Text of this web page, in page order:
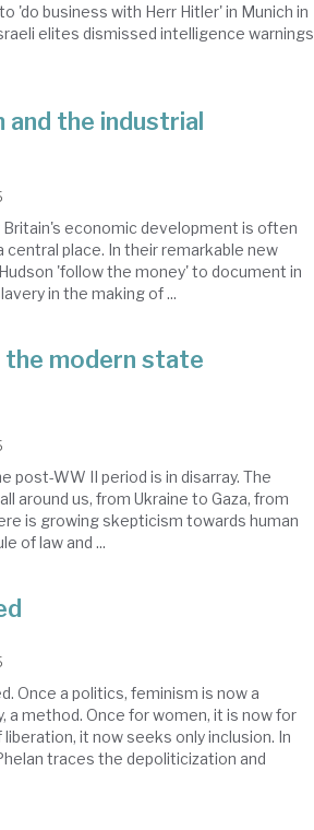
'do business with Herr Hitler' in Munich in
elites dismissed intelligence warnings
and the industrial
Britain's economic development is often
place. In their remarkable new
'follow the money' to document in
in the making of ...
modern state
post-WW II period is in disarray. The
around us, from Ukraine to Gaza, from
is growing skepticism towards human
of law and ...
Once a politics, feminism is now a
a method. Once for women, it is now for
it now seeks only inclusion. In
traces the depoliticization and